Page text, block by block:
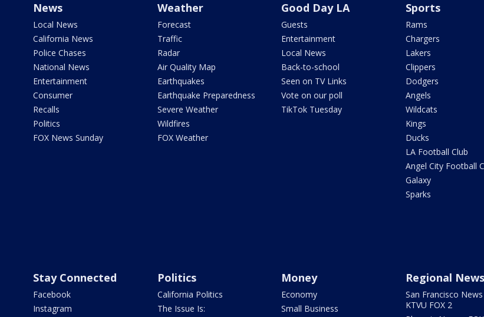
News
Local News
California News
Police Chases
National News
Entertainment
Consumer
Recalls
Politics
FOX News Sunday
Weather
Forecast
Traffic
Radar
Air Quality Map
Earthquakes
Earthquake Preparedness
Severe Weather
Wildfires
FOX Weather
Good Day LA
Guests
Entertainment
Local News
Back-to-school
Seen on TV Links
Vote on our poll
TikTok Tuesday
Sports
Rams
Chargers
Lakers
Clippers
Dodgers
Angels
Wildcats
Kings
Ducks
LA Football Club
Angel City Football
Galaxy
Sparks
Stay Connected
Facebook
Instagram
Politics
California Politics
The Issue Is:
Money
Economy
Small Business
Regional News
San Francisco
KTVU FOX 2